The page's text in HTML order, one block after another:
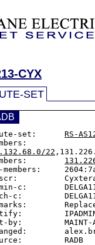
CYX
SET
set: RS-
22
members:
Cyxtera
c:
c:
Replace
by:         MAINT-
RADB